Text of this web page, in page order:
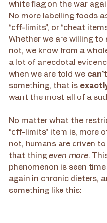
white flag on the war
No more labelling foods as
“off-limits”, or “cheat
Whether we are willing to
not, we know from a
a lot of anecdotal
when we are told we can’t
something, that is
want the most all of a
No matter what the
“off-limits” item is, more
not, humans are driven
that thing even more.
phenomenon is seen
again in chronic dieters,
something like this: